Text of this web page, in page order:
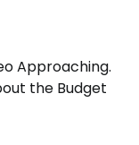
Approaching.
the Budget